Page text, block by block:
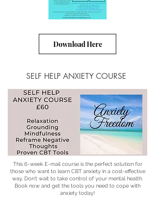
Download Here
SELF HELP ANXIETY COURSE
This 6-week E-mail course is the perfect solution for
those who want to learn CBT anxiety in a cost-effective
way. Don't wait to take control of your mental health.
Book now and get the tools you need to cope with
anxiety today!